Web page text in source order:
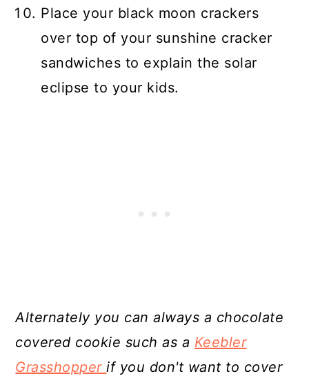
Place your black moon crackers
over top of your sunshine cracker
sandwiches to explain the solar
eclipse to your kids.
Alternately you can always a chocolate
covered cookie such as a Keebler
Grasshopperif you don't want to cover